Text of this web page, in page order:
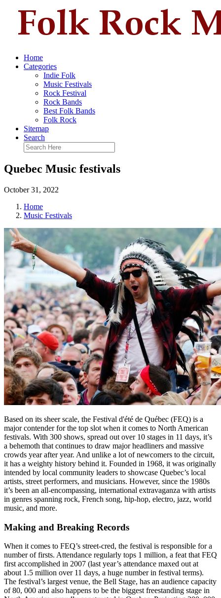
Home
Categories
Indie Folk
Music Festivals
Rock Festival
Rock Bands
Best Folk Bands
Folk Rock
Sitemap
Search
Quebec Music festivals
October 31, 2022
Home
Music Festivals
Based on its sheer scale, the Festival d'été de Québec (FEQ) is a
major contender for the top slot when it comes to North American
festivals. With 300 shows, spread out over 10 stages in 11 days, it’s
a behemoth that continues to draw major headliners and massive
crowds year after year. And unlike a lot of newcomers to the circuit,
it has a weighty history behind it. Founded in 1968, it was originally
intended by local community leaders to showcase Quebec’s local
artists, street performers, and musicians. However, since the 1980s
it’s been an all-encompassing, international extravaganza with artists
in genres spanning rock, French song, hip-hop, electro, jazz, world
music, and more.
Making and Breaking Records
When it comes to FEQ’s street-cred, the festival is responsible for a
number of firsts. Attendance regularly tops 1 million, a feat that FEQ
first accomplished in 2007 (last year’s attendance maxed out at
about 1.5 million over 11 days, a huge number in festival terms).
The festival’s largest venue, the Bell Stage, has an audience capacity
of 80, 000 and also happens to be the biggest freestanding stage in